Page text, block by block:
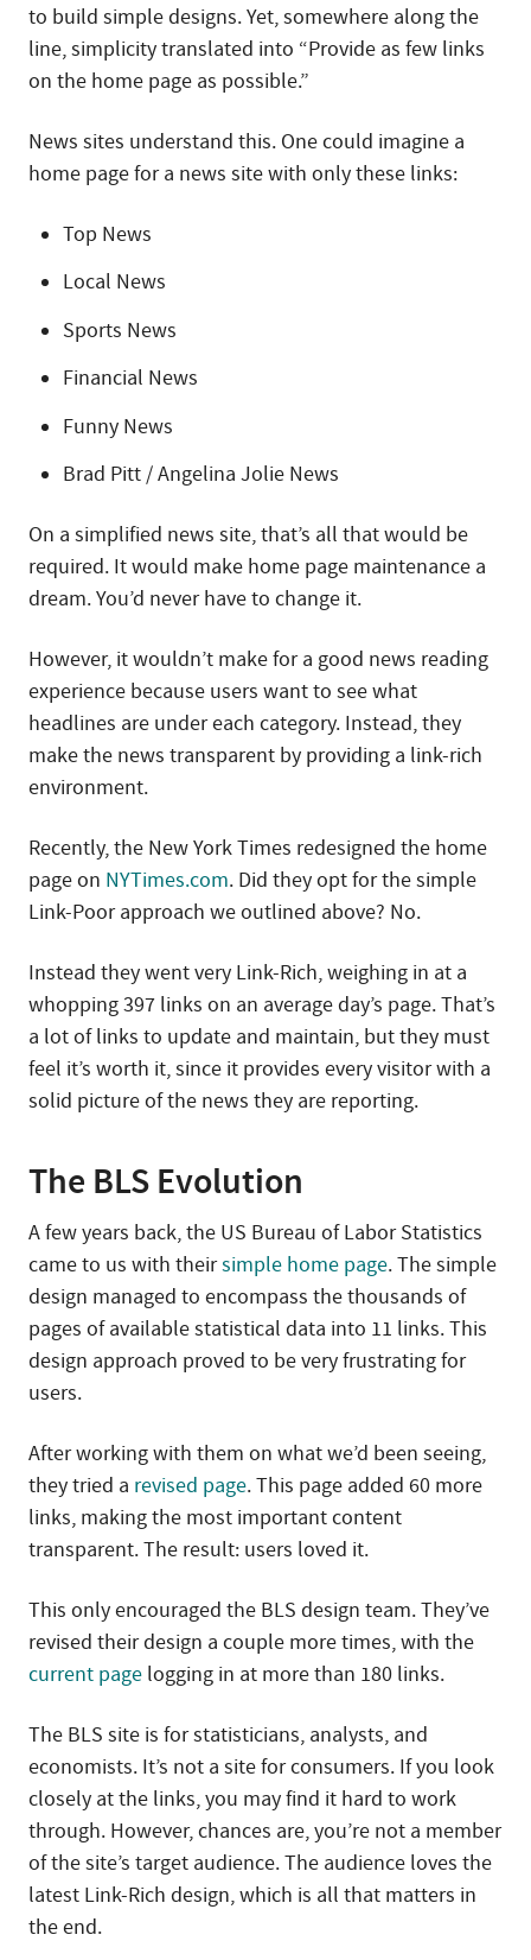
to build simple designs. Yet, somewhere along the
line, simplicity translated into “Provide as few links
on the home page as possible.”
News sites understand this. One could imagine a
home page for a news site with only these links:
Top News
Local News
Sports News
Financial News
Funny News
Brad Pitt / Angelina Jolie News
On a simplified news site, that’s all that would be
required. It would make home page maintenance a
dream. You’d never have to change it.
However, it wouldn’t make for a good news reading
experience because users want to see what
headlines are under each category. Instead, they
make the news transparent by providing a link-rich
environment.
Recently, the New York Times redesigned the home
page on NYTimes.com. Did they opt for the simple
Link-Poor approach we outlined above? No.
Instead they went very Link-Rich, weighing in at a
whopping 397 links on an average day’s page. That’s
a lot of links to update and maintain, but they must
feel it’s worth it, since it provides every visitor with a
solid picture of the news they are reporting.
The BLS Evolution
A few years back, the US Bureau of Labor Statistics
came to us with theirsimple home page. The simple
design managed to encompass the thousands of
pages of available statistical data into 11 links. This
design approach proved to be very frustrating for
users.
After working with them on what we’d been seeing,
they tried a revised page. This page added 60 more
links, making the most important content
transparent. The result: users loved it.
This only encouraged the BLS design team. They’ve
revised their design a couple more times, with the
current page logging in at more than 180 links.
The BLS site is for statisticians, analysts, and
economists. It’s not a site for consumers. If you look
closely at the links, you may find it hard to work
through. However, chances are, you’re not a member
of the site’s target audience. The audience loves the
latest Link-Rich design, which is all that matters in
the end.